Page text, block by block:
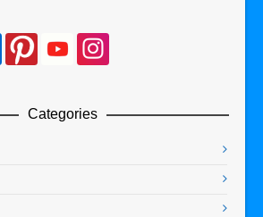
Categories